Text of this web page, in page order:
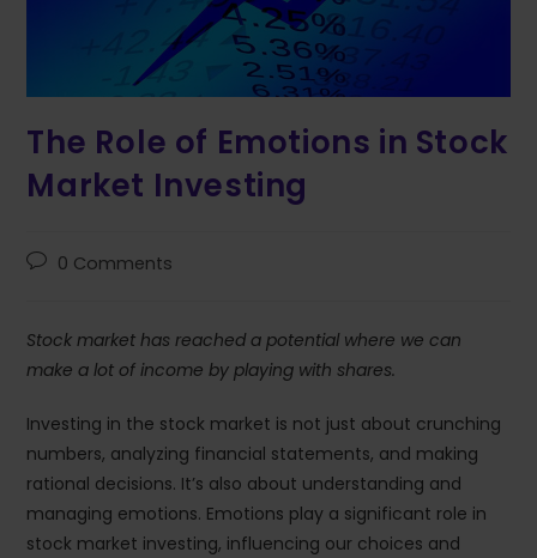
The Role of Emotions in Stock
Market Investing
0 Comments
Stock market has reached a potential where we can
make a lot of income by playing with shares.
Investing in the stock market is not just about crunching
numbers, analyzing financial statements, and making
rational decisions. It’s also about understanding and
managing emotions. Emotions play a significant role in
stock market investing, influencing our choices and